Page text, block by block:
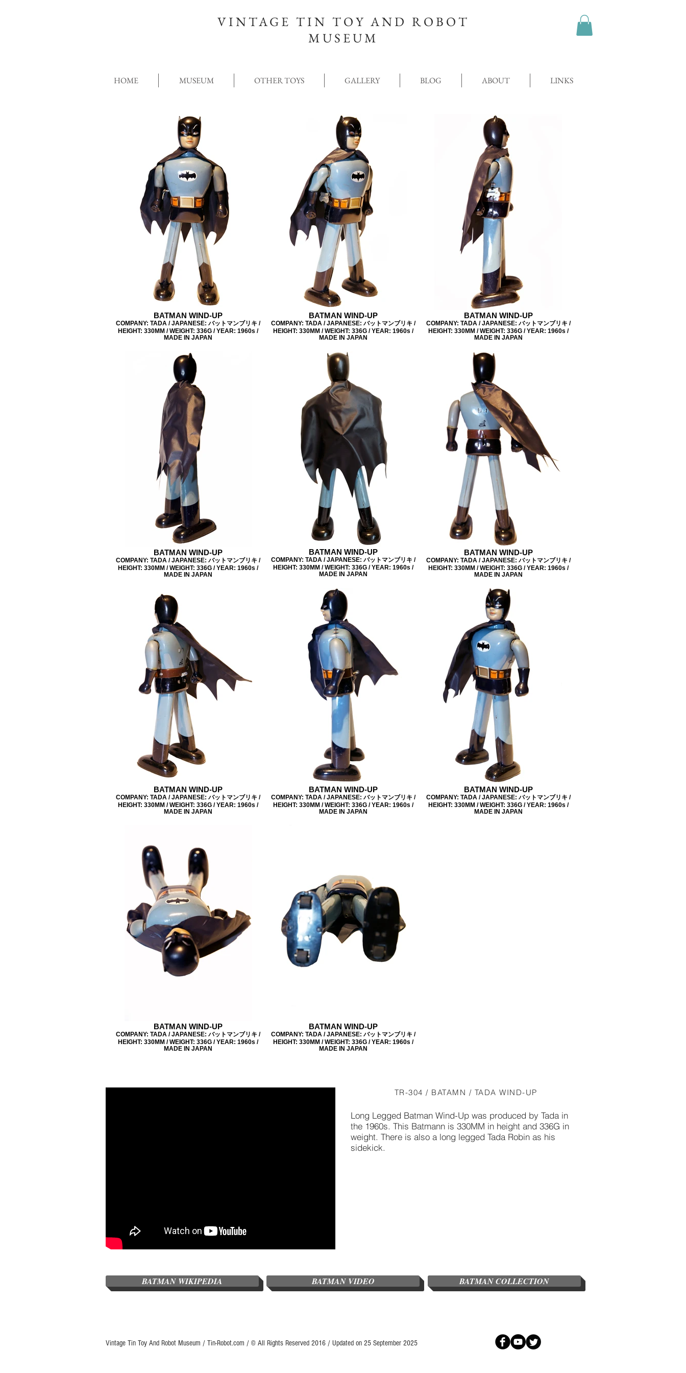
VINTAGE TIN TOY AND ROBOT
MUSEUM
HOME MUSEUM OTHER TOYS GALLERY BLOG ABOUT LINKS
BATMAN WIND-UP
COMPANY: TADA / JAPANESE: バットマンブリキ /
HEIGHT: 330MM / WEIGHT: 336G / YEAR: 1960s /
MADE IN JAPAN
BATMAN WIND-UP
COMPANY: TADA / JAPANESE: バットマンブリキ /
HEIGHT: 330MM / WEIGHT: 336G / YEAR: 1960s /
MADE IN JAPAN
BATMAN WIND-UP
COMPANY: TADA / JAPANESE: バットマンブリキ /
HEIGHT: 330MM / WEIGHT: 336G / YEAR: 1960s /
MADE IN JAPAN
BATMAN WIND-UP
COMPANY: TADA / JAPANESE: バットマンブリキ /
HEIGHT: 330MM / WEIGHT: 336G / YEAR: 1960s /
MADE IN JAPAN
BATMAN WIND-UP
COMPANY: TADA / JAPANESE: バットマンブリキ /
HEIGHT: 330MM / WEIGHT: 336G / YEAR: 1960s /
MADE IN JAPAN
BATMAN WIND-UP
COMPANY: TADA / JAPANESE: バットマンブリキ /
HEIGHT: 330MM / WEIGHT: 336G / YEAR: 1960s /
MADE IN JAPAN
BATMAN WIND-UP
COMPANY: TADA / JAPANESE: バットマンブリキ /
HEIGHT: 330MM / WEIGHT: 336G / YEAR: 1960s /
MADE IN JAPAN
BATMAN WIND-UP
COMPANY: TADA / JAPANESE: バットマンブリキ /
HEIGHT: 330MM / WEIGHT: 336G / YEAR: 1960s /
MADE IN JAPAN
BATMAN WIND-UP
COMPANY: TADA / JAPANESE: バットマンブリキ /
HEIGHT: 330MM / WEIGHT: 336G / YEAR: 1960s /
MADE IN JAPAN
BATMAN WIND-UP
COMPANY: TADA / JAPANESE: バットマンブリキ /
HEIGHT: 330MM / WEIGHT: 336G / YEAR: 1960s /
MADE IN JAPAN
BATMAN WIND-UP
COMPANY: TADA / JAPANESE: バットマンブリキ /
HEIGHT: 330MM / WEIGHT: 336G / YEAR: 1960s /
MADE IN JAPAN
TR-304 / BATAMN / TADA WIND-UP
Long Legged Batman Wind-Up was produced by Tada in
the 1960s. This Batmann is 330MM in height and 336G in
weight. There is also a long legged Tada Robin as his
sidekick.
BATMAN WIKIPEDIA BATMAN VIDEO BATMAN COLLECTION
Vintage Tin Toy And Robot Museum / Tin-Robot.com / © All Rights Reserved 2016 / Updated on 25 September 2025